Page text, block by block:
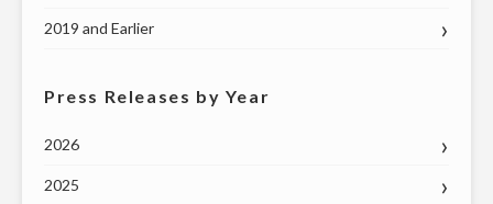
2019 and Earlier
Press Releases by Year
2026
2025